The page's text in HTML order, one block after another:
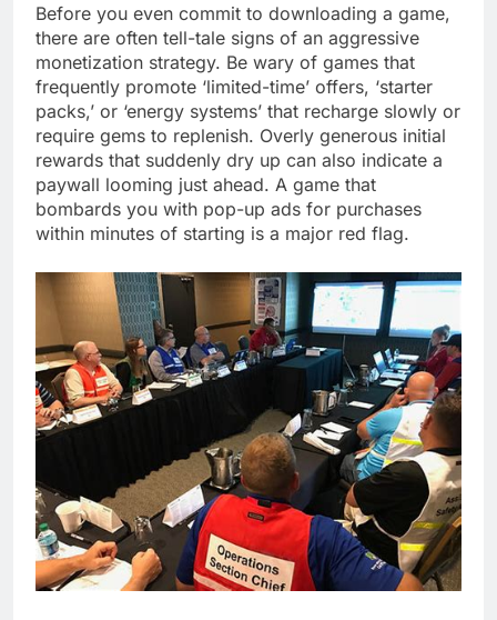
Before you even commit to downloading a game,
there are often tell-tale signs of an aggressive
monetization strategy. Be wary of games that
frequently promote ‘limited-time’ offers, ‘starter
packs,’ or ‘energy systems’ that recharge slowly or
require gems to replenish. Overly generous initial
rewards that suddenly dry up can also indicate a
paywall looming just ahead. A game that
bombards you with pop-up ads for purchases
within minutes of starting is a major red flag.